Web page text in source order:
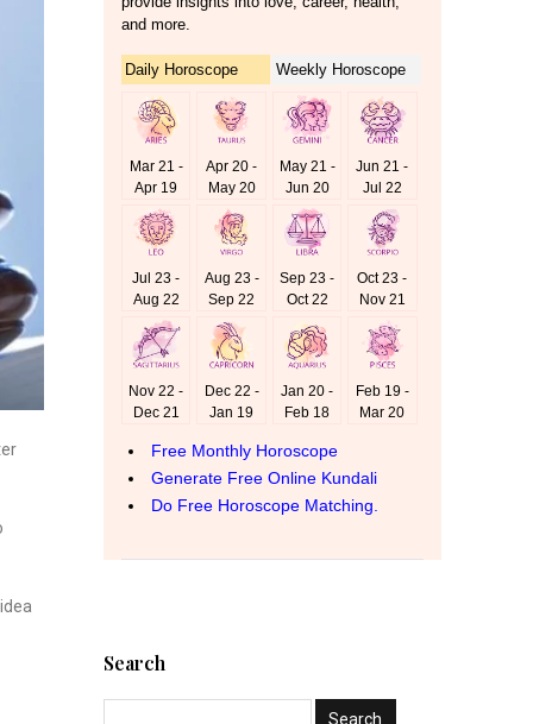
Search